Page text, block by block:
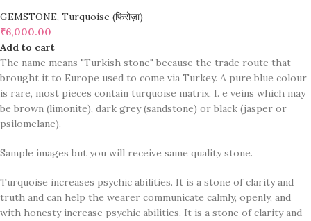
GEMSTONE, Turquoise (फिरोज़ा)
₹6,000.00
Add to cart
The name means "Turkish stone" because the trade route that
brought it to Europe used to come via Turkey. A pure blue colour
is rare, most pieces contain turquoise matrix, I. e veins which may
be brown (limonite), dark grey (sandstone) or black (jasper or
psilomelane).
Sample images but you will receive same quality stone.
Turquoise increases psychic abilities. It is a stone of clarity and
truth and can help the wearer communicate calmly, openly, and
with honesty increase psychic abilities. It is a stone of clarity and